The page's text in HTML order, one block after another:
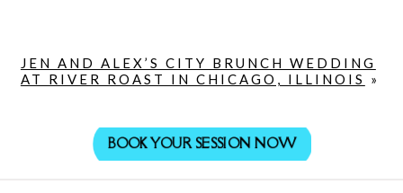
JEN AND ALEX’S CITY BRUNCH WEDDING
AT RIVER ROAST IN CHICAGO, ILLINOIS
»
BOOK YOUR SESSION NOW